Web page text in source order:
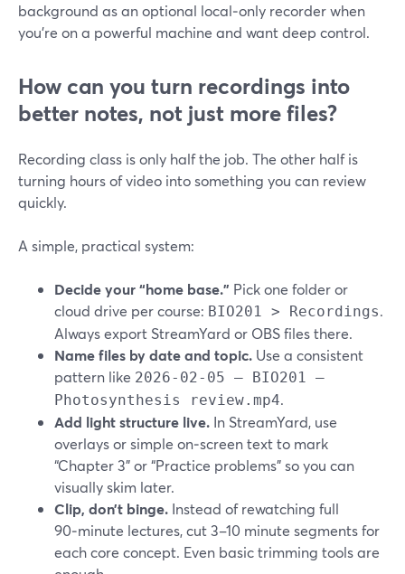
background as an optional local‑only recorder when
you’re on a powerful machine and want deep control.
How can you turn recordings into
better notes, not just more files?
Recording class is only half the job. The other half is
turning hours of video into something you can review
quickly.
A simple, practical system:
Decide your “home base.” Pick one folder or
cloud drive per course: BIO201 > Recordings.
Always export StreamYard or OBS files there.
Name files by date and topic. Use a consistent
pattern like 2026-02-05 – BIO201 –
Photosynthesis review.mp4.
Add light structure live. In StreamYard, use
overlays or simple on‑screen text to mark
“Chapter 3” or “Practice problems” so you can
visually skim later.
Clip, don’t binge. Instead of rewatching full
90‑minute lectures, cut 3–10 minute segments for
each core concept. Even basic trimming tools are